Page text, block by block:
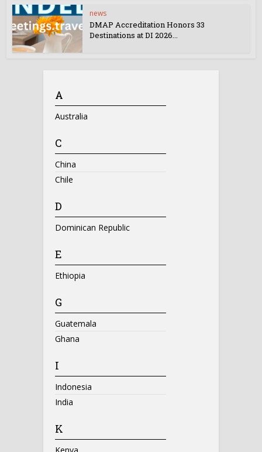
news
DMAP Accreditation Honors 33
Destinations at DI 2026...
A
Australia
C
China
Chile
D
Dominican Republic
E
Ethiopia
G
Guatemala
Ghana
I
Indonesia
India
K